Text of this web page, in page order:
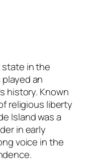
state in the
an
history. Known
religious liberty
Island was a
in early
voice in the